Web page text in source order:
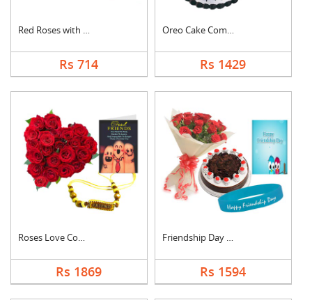
Red Roses with Frien....
Rs 714
Oreo Cake Combo
Rs 1429
Roses Love Combo
Rs 1869
Friendship Day Speci....
Rs 1594